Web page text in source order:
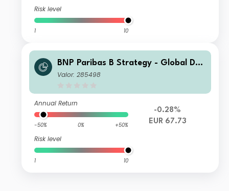
Risk level
1 10
BNP Paribas B Strategy - Global Def
ensive Classic-Distribution
Valor: 285498
Annual Return
-50% 0% +50%
Risk level
1 10
-0.28%
EUR 67.73